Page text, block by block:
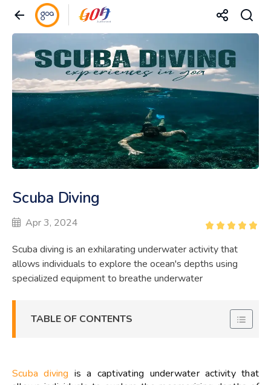
Scuba Diving
Apr 3, 2024
Scuba diving is an exhilarating underwater activity that
allows individuals to explore the ocean's depths using
specialized equipment to breathe underwater
TABLE OF CONTENTS
Scuba diving is a captivating underwater activity that